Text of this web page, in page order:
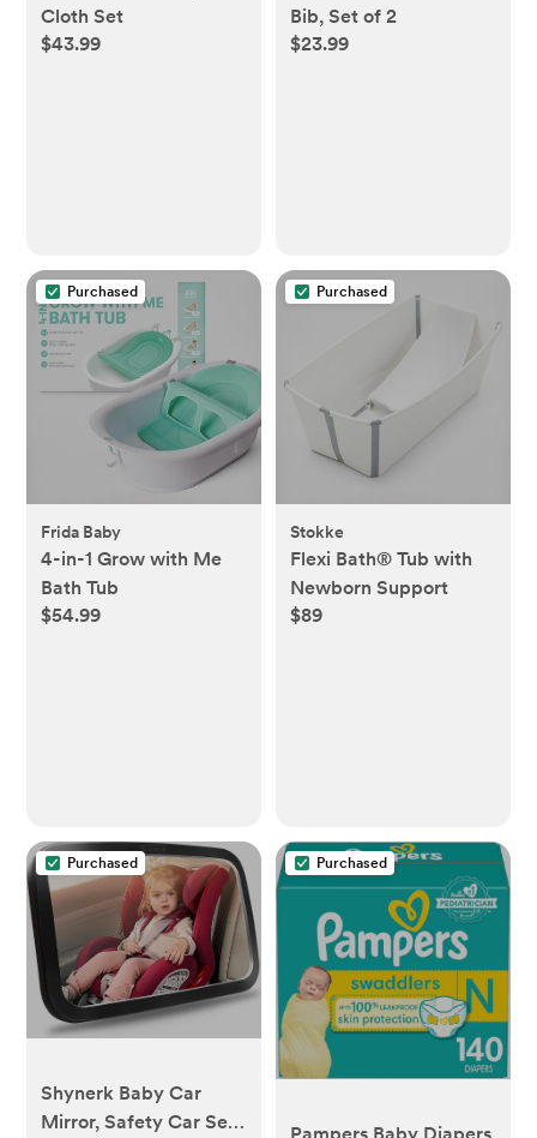
Cloth Set
$43.99
Bib, Set of 2
$23.99
Purchased
Frida Baby
4-in-1 Grow with Me
Bath Tub
$54.99
Purchased
Stokke
Flexi Bath® Tub with
Newborn Support
$89
Purchased
Shynerk Baby Car
Mirror, Safety Car Seat
Purchased